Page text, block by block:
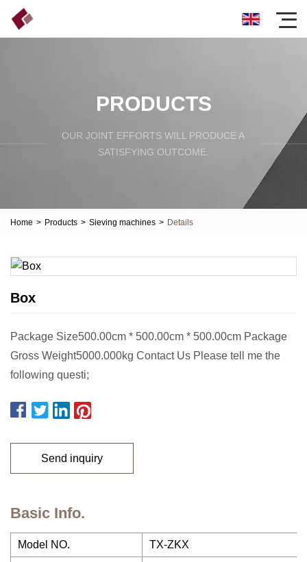
PRODUCTS
OUR JOINT EFFORTS WILL PRODUCE A
SATISFYING OUTCOME.
Home > Products > Sieving machines > Details
Box
Package Size500.00cm * 500.00cm * 500.00cm Package
Gross Weight5000.000kg Contact Us Please tell me the
following questi;
Send inquiry
Basic Info.
Model NO. TX-ZKX